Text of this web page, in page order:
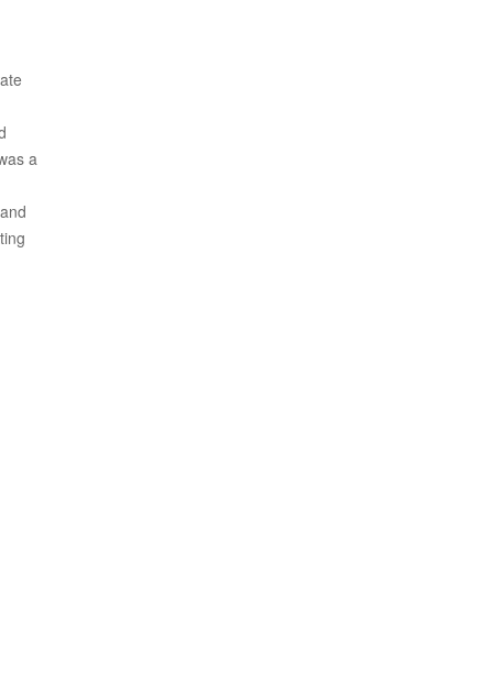
a